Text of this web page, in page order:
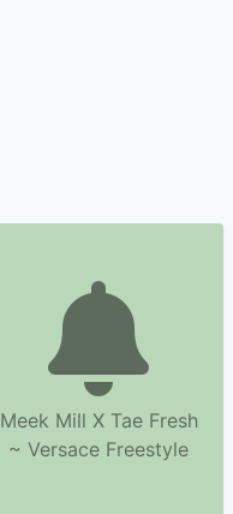
Meek Mill X Tae Fresh
~ Versace Freestyle